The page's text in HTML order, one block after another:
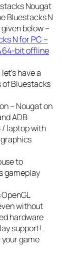
Nougat
Bluestacks N
below –
N for PC –
64-bit offline
have a
Bluestacks
– Nougat on
ADB
/ laptop with
to
gameplay
without
hardware
support! .
game